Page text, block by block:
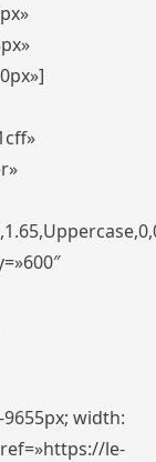
width:
le-